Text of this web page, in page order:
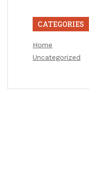
CATEGORIES
Home
Uncategorized